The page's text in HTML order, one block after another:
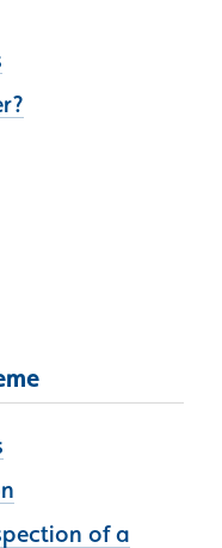
of a